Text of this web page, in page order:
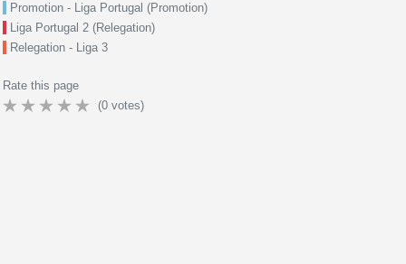
Promotion - Liga Portugal (Promotion)
Liga Portugal 2 (Relegation)
Relegation - Liga 3
Rate this page
(0 votes)